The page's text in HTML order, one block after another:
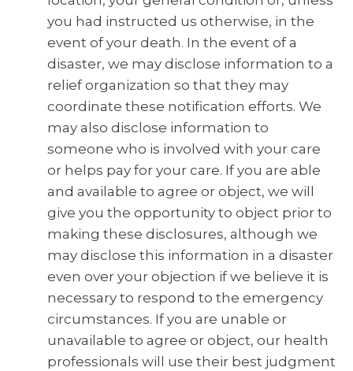
you had instructed us otherwise, in the
event of your death. In the event of a
disaster, we may disclose information to a
relief organization so that they may
coordinate these notification efforts. We
may also disclose information to
someone who is involved with your care
or helps pay for your care. If you are able
and available to agree or object, we will
give you the opportunity to object prior to
making these disclosures, although we
may disclose this information in a disaster
even over your objection if we believe it is
necessary to respond to the emergency
circumstances. If you are unable or
unavailable to agree or object, our health
professionals will use their best judgment